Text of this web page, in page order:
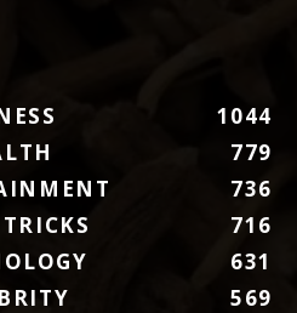
1044
779
736
716
631
569